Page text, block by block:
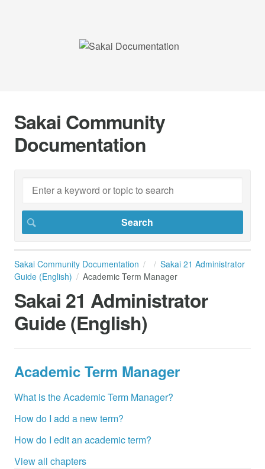
Sakai Community
Documentation
Sakai Community Documentation
Sakai 21 Administrator
Guide (English)
Academic Term Manager
Sakai 21 Administrator
Guide (English)
Academic Term Manager
What is the Academic Term Manager?
How do I add a new term?
How do I edit an academic term?
View all chapters